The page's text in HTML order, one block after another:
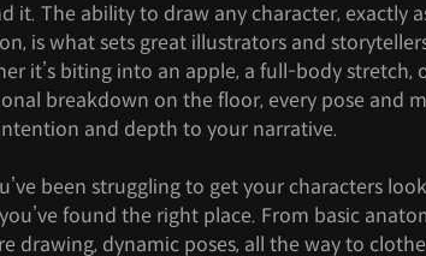
it. The ability to draw any character, exactly
is what sets great illustrators and
it’s biting into an apple, a full-body stretch,
breakdown on the floor, every pose and
and depth to your narrative.
been struggling to get your characters
found the right place. From basic
drawing, dynamic poses, all the way to